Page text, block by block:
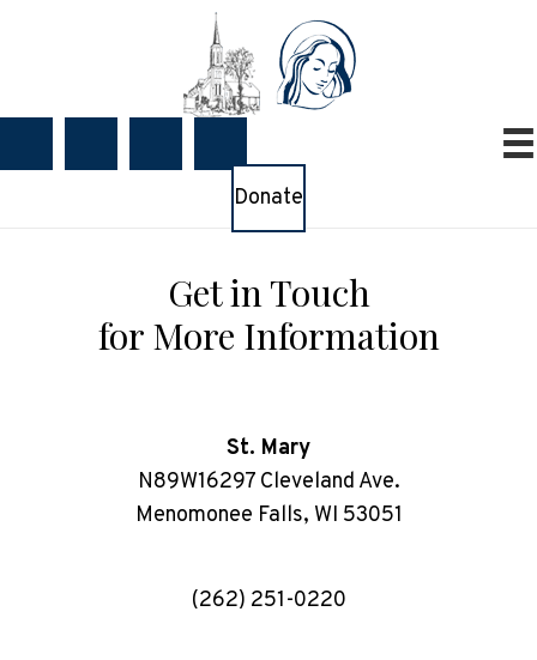
Donate
Get in Touch
for More Information
St. Mary
N89W16297 Cleveland Ave.
Menomonee Falls, WI 53051
(262) 251-0220